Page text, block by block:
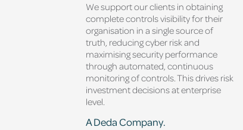
We support our clients in obtaining
complete controls visibility for their
organisation in a single source of
truth, reducing cyber risk and
maximising security performance
through automated, continuous
monitoring of controls. This drives risk
investment decisions at enterprise
level.
A Deda Company.